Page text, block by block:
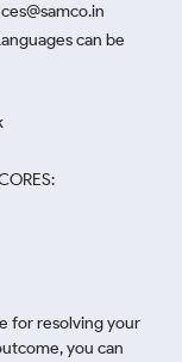
can be
for resolving your
you can